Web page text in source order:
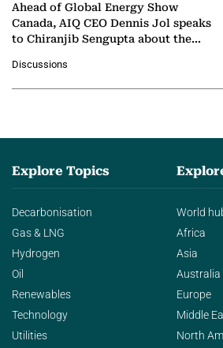
Ahead of Global Energy Show
Canada, AIQ CEO Dennis Jol speaks
to Chiranjib Sengupta about the
agentic AI in transforming…
Discussions
Explore Topics
Decarbonisation
Gas & LNG
Hydrogen
Oil
Renewables
Technology
Utilities
World
Africa
Asia
Australia
Europe
Middle
North